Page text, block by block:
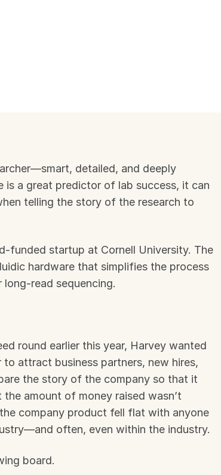
detailed, and deeply
a great predictor of lab success, it can
telling the story of the research to
funded startup at Cornell University. The
hardware that simplifies the process
read sequencing.
round earlier this year, Harvey wanted
attract business partners, new hires,
the story of the company so that it
amount of money raised wasn’t
company product fell flat with anyone
often, even within the industry.
board.